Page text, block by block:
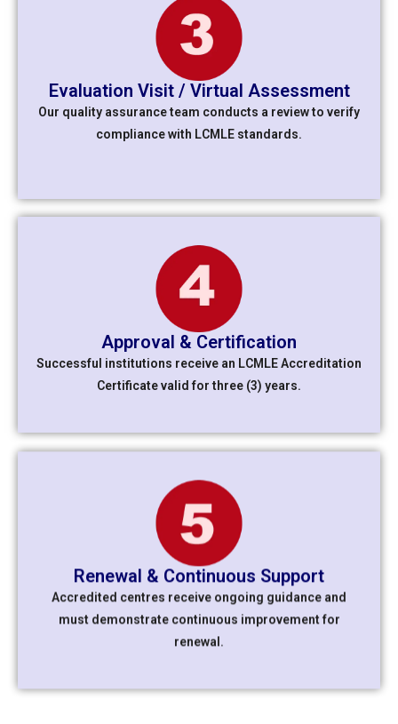
Evaluation Visit / Virtual Assessment
Our quality assurance team conducts a review to verify
compliance with LCMLE standards.
Approval & Certification
Successful institutions receive an LCMLE Accreditation
Certificatevalid for three (3) years.
Renewal & Continuous Support
Accredited centres receive ongoing guidance and
must demonstrate continuous improvement for
renewal.